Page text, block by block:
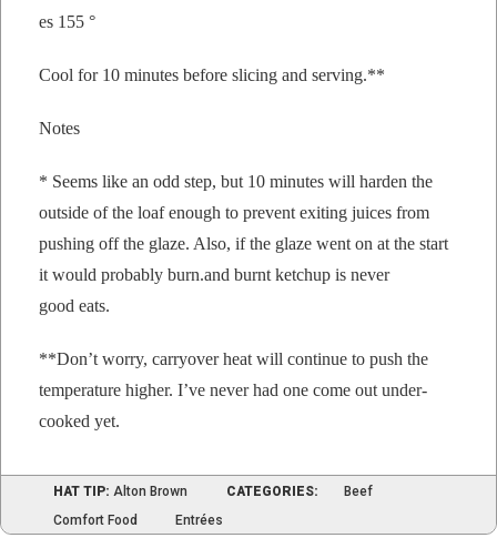
es 155 °
Cool for 10 min­utes before slic­ing and serving.**
Notes
* Seems like an odd step, but 10 min­utes will hard­en the
out­side of the loaf enough to pre­vent exit­ing juices from
push­ing off the glaze. Also, if the glaze went on at the start
it would prob­a­bly burn.and burnt ketchup is nev­er
good eats.
**Don’t wor­ry, car­ry­over heat will con­tin­ue to push the
tem­per­a­ture high­er. I’ve nev­er had one come out under-
cooked yet.
HAT TIP: Alton Brown CATEGORIES:
Beef
Comfort Food
Entrées